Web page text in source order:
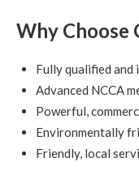
Why Choose
Fully qualified and
Advanced NCCA
Powerful,
Environmentally
Friendly, local